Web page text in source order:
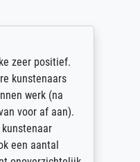
zeer positief.
kunstenaars
werk (na
voor af aan).
een aantal